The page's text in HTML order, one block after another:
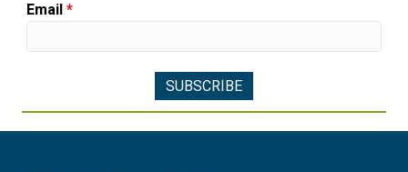
Email *